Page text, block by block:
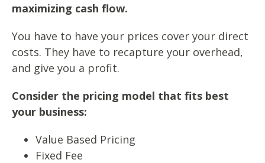
maximizing cash flow.
You have to have your prices cover your direct
costs. They have to recapture your overhead,
and give you a profit.
Consider the pricing model that fits best
your business:
Value Based Pricing
Fixed Fee